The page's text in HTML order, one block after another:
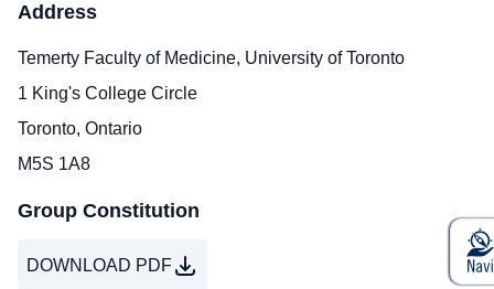
Address
Temerty Faculty of Medicine, University of Toronto
1 King's College Circle
Toronto, Ontario
M5S 1A8
Group Constitution
DOWNLOAD PDF